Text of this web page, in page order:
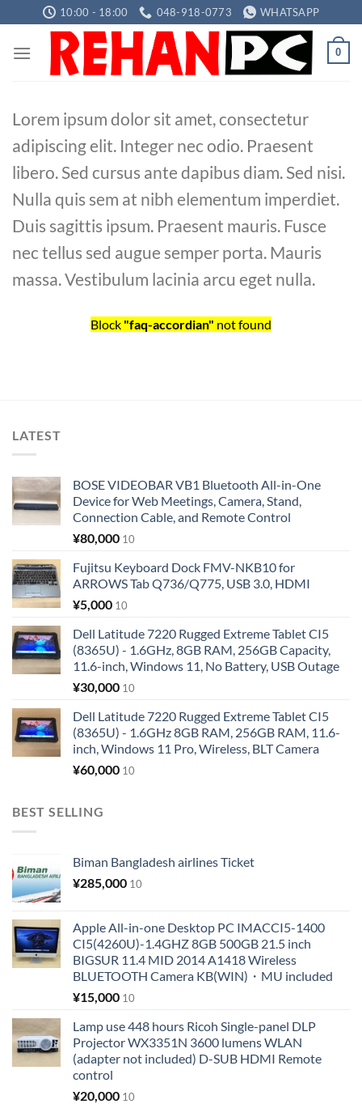
to
content
10:00 - 18:00 048-918-0773 WHATSAPP
0
Lorem ipsum dolor sit amet, consectetur
adipiscing elit. Integer nec odio. Praesent
libero. Sed cursus ante dapibus diam. Sed nisi.
Nulla quis sem at nibh elementum imperdiet.
Duis sagittis ipsum. Praesent mauris. Fusce
nec tellus sed augue semper porta. Mauris
massa. Vestibulum lacinia arcu eget nulla.
Block "faq-accordian" not found
LATEST
BOSE VIDEOBAR VB1 Bluetooth All-in-One
Device for Web Meetings, Camera, Stand,
Connection Cable, and Remote Control
¥80,000 10
Fujitsu Keyboard Dock FMV-NKB10 for
ARROWS Tab Q736/Q775, USB 3.0, HDMI
¥5,000 10
Dell Latitude 7220 Rugged Extreme Tablet CI5
(8365U) - 1.6GHz, 8GB RAM, 256GB Capacity,
11.6-inch, Windows 11, No Battery, USB Outage
¥30,000 10
Dell Latitude 7220 Rugged Extreme Tablet CI5
(8365U) - 1.6GHz 8GB RAM, 256GB RAM, 11.6-
inch, Windows 11 Pro, Wireless, BLT Camera
¥60,000 10
BEST SELLING
Biman Bangladesh airlines Ticket
¥285,000 10
Apple All-in-one Desktop PC IMACCI5-1400
CI5(4260U)-1.4GHZ 8GB 500GB 21.5 inch
BIGSUR 11.4 MID 2014 A1418 Wireless
BLUETOOTH Camera KB(WIN)・MU included
¥15,000 10
Lamp use 448 hours Ricoh Single-panel DLP
Projector WX3351N 3600 lumens WLAN
(adapter not included) D-SUB HDMI Remote
control
¥20,000 10